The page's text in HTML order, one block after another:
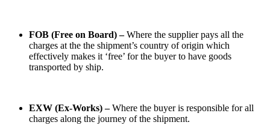
FOB (Free on Board) –Where the supplier pays all the
charges at the the shipment’s country of origin which
effectively makes it ‘free’ for the buyer to have goods
transported by ship.
EXW (Ex-Works) –Where the buyer is responsible for all
charges along the journey of the shipment.